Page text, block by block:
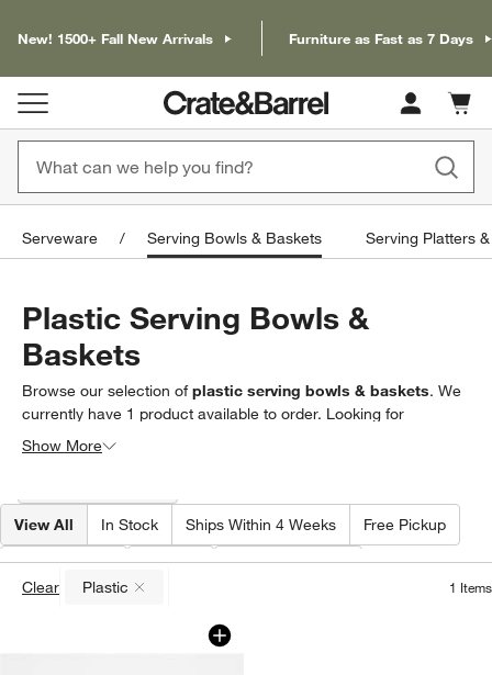
New! 1500+ Fall New Arrivals Furniture as Fast as 7 Days
Cart
items
Serveware Serving Bowls & Baskets Serving Platters
Plastic Serving Bowls &
Baskets
Browse our selection ofplastic serving bowls & baskets. We
currently have 1 product available to order. Looking for
something less specific? Browse our full selection of
Show More
View All In Stock Ships Within 4 Weeks Free Pickup
Material(1) Color
Special Offers
Clear
Plastic
(remove)
1 Items
Range Large Melamine Serving Bowl
Carousel showing item 1 through 1 of 4